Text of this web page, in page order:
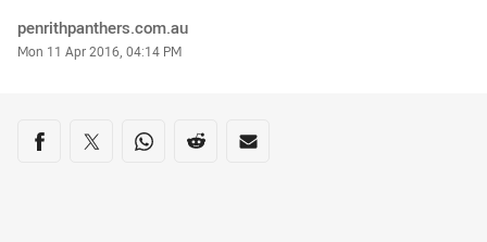
Author
penrithpanthers.com.au
Timestamp
Mon 11 Apr 2016, 04:14 PM
Share on social media
Share via Facebook
Share via Twitter
Share via Whats-app
Share via Reddit
Share via Email